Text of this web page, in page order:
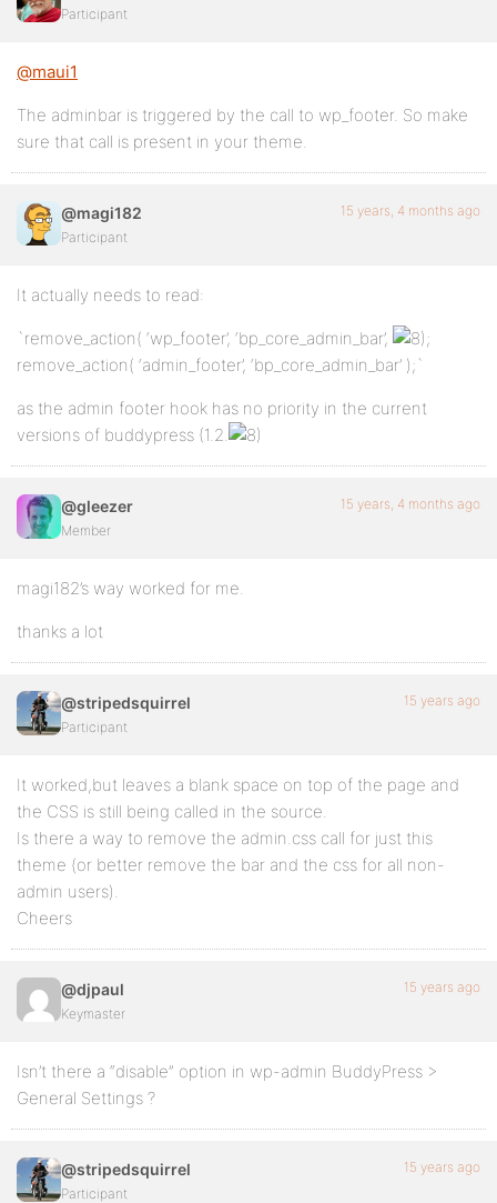
Participant
@maui1
The adminbar is triggered by the call to wp_footer. So make
sure that call is present in your theme.
@magi182
Participant
15 years, 4 months ago
It actually needs to read:
`remove_action( ‘wp_footer’, ‘bp_core_admin_bar’,
;
remove_action( ‘admin_footer’, ‘bp_core_admin_bar’ );`
as the admin footer hook has no priority in the current
versions of buddypress (1.2.
@gleezer
Member
15 years, 4 months ago
magi182’s way worked for me.
thanks a lot
@stripedsquirrel
Participant
15 years ago
It worked,but leaves a blank space on top of the page and
the CSS is still being called in the source.
Is there a way to remove the admin.css call for just this
theme (or better remove the bar and the css for all non-
admin users).
Cheers
@djpaul
Keymaster
15 years ago
Isn’t there a “disable” option in wp-admin BuddyPress >
General Settings ?
@stripedsquirrel
Participant
15 years ago